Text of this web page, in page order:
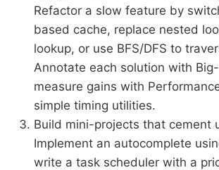
Refactor a slow feature by
based cache, replace nested
lookup, or use BFS/DFS to
Annotate each solution with
measure gains with
simple timing utilities.
Build mini-projects that cement
Implement an autocomplete
write a task scheduler with a